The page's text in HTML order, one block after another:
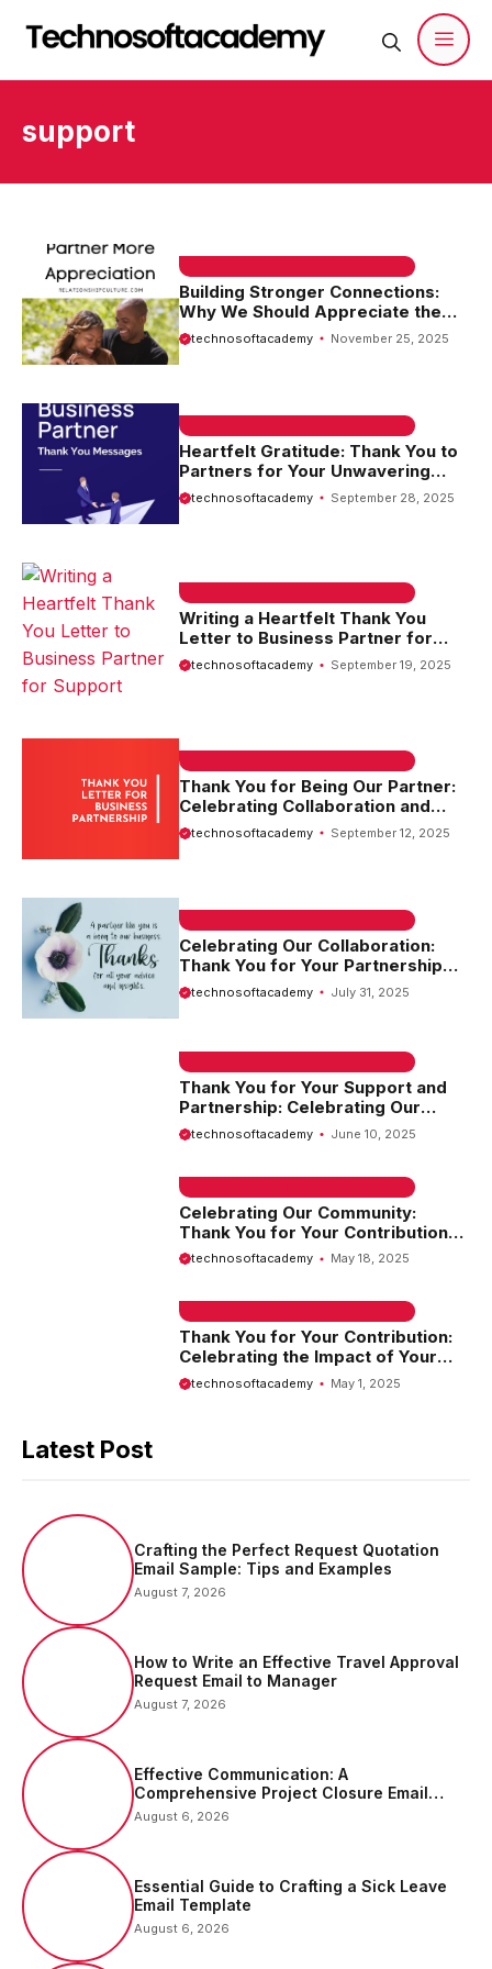
support
Building Stronger Connections:
Why We Should Appreciate the
Partnership
technosoftacademy November 25, 2025
Heartfelt Gratitude: Thank You to
Partners for Your Unwavering
Support
technosoftacademy September 28, 2025
Writing a Heartfelt Thank You
Letter to Business Partner for
Support
technosoftacademy September 19, 2025
Thank You for Being Our Partner:
Celebrating Collaboration and
Success
technosoftacademy September 12, 2025
Celebrating Our Collaboration:
Thank You for Your Partnership
and Support
technosoftacademy July 31, 2025
Thank You for Your Support and
Partnership: Celebrating Our
Journey Together
technosoftacademy June 10, 2025
Celebrating Our Community:
Thank You for Your Contribution
and Support
technosoftacademy May 18, 2025
Thank You for Your Contribution:
Celebrating the Impact of Your
Efforts
technosoftacademy May 1, 2025
Latest Post
Crafting the Perfect Request Quotation
Email Sample: Tips and Examples
August 7, 2026
How to Write an Effective Travel Approval
Request Email to Manager
August 7, 2026
Effective Communication: A
Comprehensive Project Closure Email
Sample
August 6, 2026
Essential Guide to Crafting a Sick Leave
Email Template
August 6, 2026